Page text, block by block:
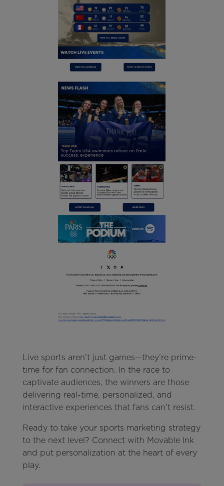
Live sports aren’t just games—they’re prime-
time for fan connection. In the race to
captivate audiences, the winners are those
delivering real-time, personalized, and
interactive experiences that fans can’t resist.
Ready to take your sports marketing strategy
to the next level? Connect with Movable Ink
and put personalization at the heart of every
play.